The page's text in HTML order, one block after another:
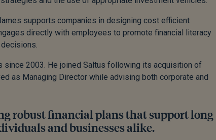
supports companies in designing cost efficient
directly with employees to promote financial literacy
since 2003. He joined Saltus following its acquisition of
as Managing Director while advising both corporate and
robust financial plans that support long
and businesses alike.